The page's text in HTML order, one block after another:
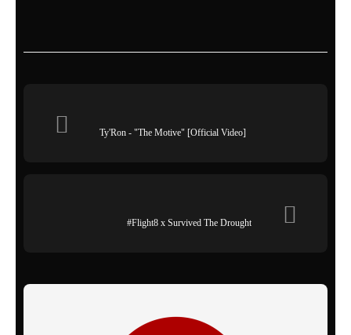
Ty'Ron - "The Motive" [Official Video]
#Flight8 x Survived The Drought